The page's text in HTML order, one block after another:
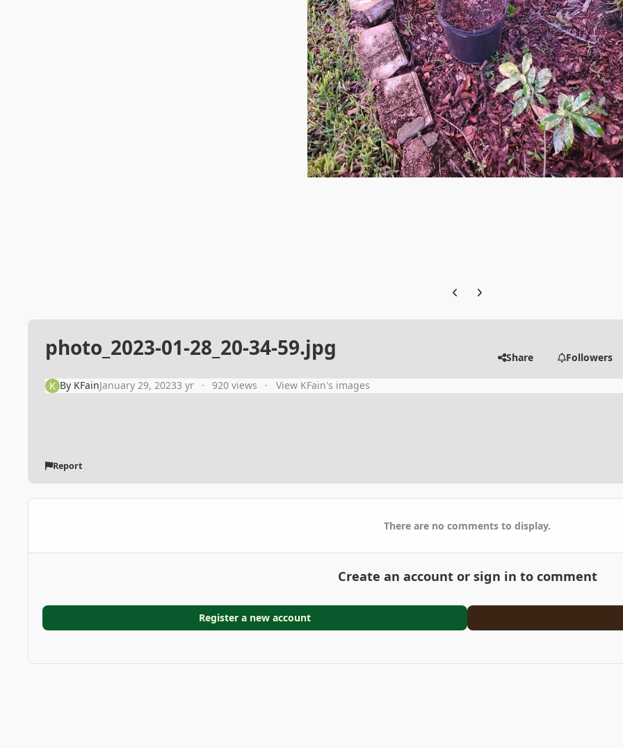
Previous carousel slide
Next carousel slide
photo_2023-01-28_20-34-59.jpg Share Followers
By KFainJanuary 29, 20233 yr 920 views View KFain's images
Report
There are no comments to display.
Create an account or sign in to comment
Register a new account